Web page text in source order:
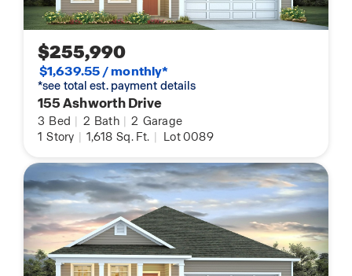
$255,990
$1,639.55 / monthly*
*see total est. payment details
155 Ashworth Drive
3 Bed | 2 Bath | 2 Garage
1 Story | 1,618 Sq. Ft. | Lot 0089